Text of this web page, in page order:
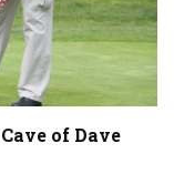
of Dave